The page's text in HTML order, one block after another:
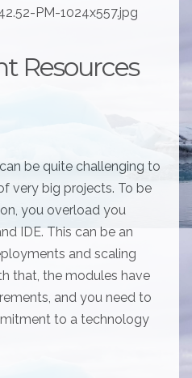
PM-1024x557.jpg
Resources
be quite challenging to
very big projects. To be
you overload you
IDE. This can be an
and scaling
that, the modules have
and you need to
to a technology